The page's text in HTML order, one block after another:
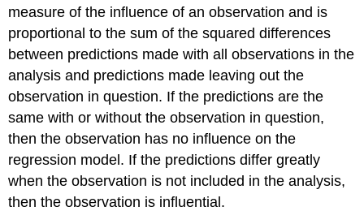
measure of the influence of an observation and is
proportional to the sum of the squared differences
between predictions made with all observations in the
analysis and predictions made leaving out the
observation in question. If the predictions are the
same with or without the observation in question,
then the observation has no influence on the
regression model. If the predictions differ greatly
when the observation is not included in the analysis,
then the observation is influential.